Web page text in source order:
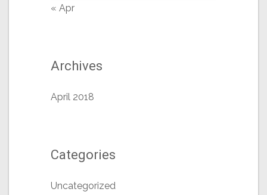
« Apr
Archives
April 2018
Categories
Uncategorized